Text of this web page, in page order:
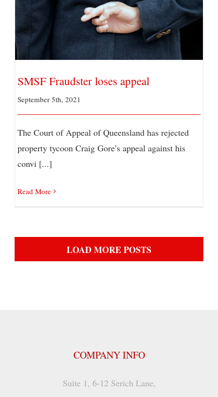
SMSF Fraudster loses appeal
SMSF Fraudster loses appeal
September 5th, 2021
The Court of Appeal of Queensland has rejected
property tycoon Craig Gore’s appeal against his
convi [...]
Read More
LOAD MORE POSTS
COMPANY INFO
Suite 1, 6-12 Serich Lane,